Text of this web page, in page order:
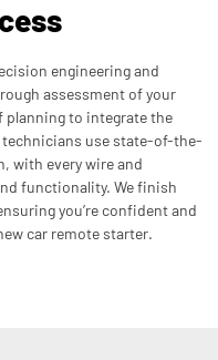
engineering and
assessment of your
planning to integrate the
technicians use state-of-the-
with every wire and
functionality. We finish
you’re confident and
car remote starter.